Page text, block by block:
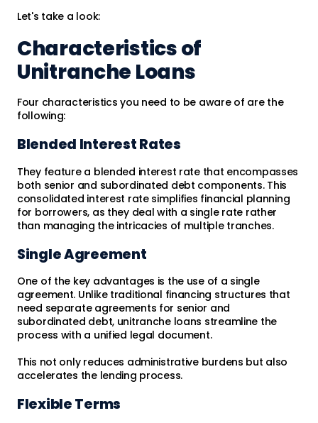
Let's take a look:
Characteristics of
Unitranche Loans
Four characteristics you need to be aware of are the
following:
Blended Interest Rates
They feature a blended interest rate that encompasses
both senior and subordinated debt components. This
consolidated interest rate simplifies financial planning
for borrowers, as they deal with a single rate rather
than managing the intricacies of multiple tranches.
Single Agreement
One of the key advantages is the use of a single
agreement. Unlike traditional financing structures that
need separate agreements for senior and
subordinated debt, unitranche loans streamline the
process with a unified legal document.
This not only reduces administrative burdens but also
accelerates the lending process.
Flexible Terms